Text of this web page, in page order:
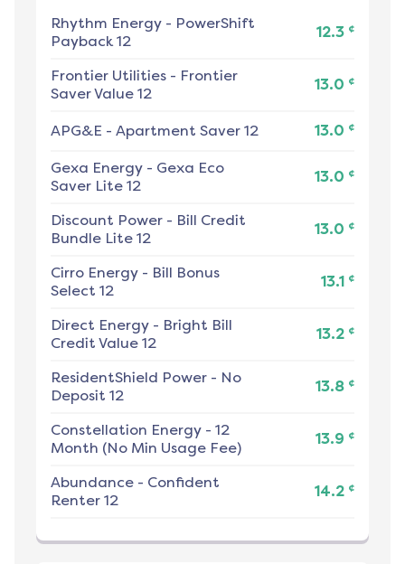
Rhythm Energy - PowerShift
Payback 12
12.3 ¢
Frontier Utilities - Frontier
Saver Value 12
13.0 ¢
APG&E - Apartment Saver 12 13.0 ¢
Gexa Energy - Gexa Eco
Saver Lite 12
13.0 ¢
Discount Power - Bill Credit
Bundle Lite 12
13.0 ¢
Cirro Energy - Bill Bonus
Select 12
13.1 ¢
Direct Energy - Bright Bill
Credit Value 12
13.2 ¢
ResidentShield Power - No
Deposit 12
13.8 ¢
Constellation Energy - 12
Month (No Min Usage Fee)
13.9 ¢
Abundance - Confident
Renter 12
14.2 ¢